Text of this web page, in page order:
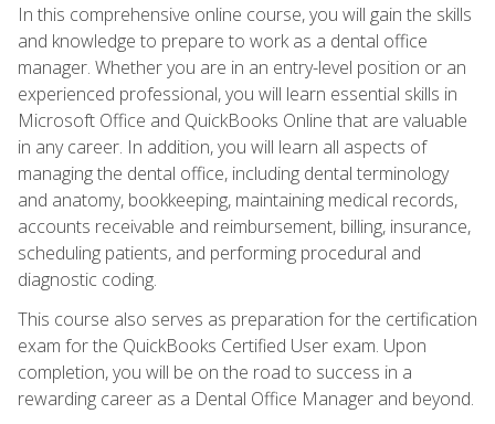
In this comprehensive online course, you will gain the skills
and knowledge to prepare to work as a dental office
manager. Whether you are in an entry-level position or an
experienced professional, you will learn essential skills in
Microsoft Office and QuickBooks Online that are valuable
in any career. In addition, you will learn all aspects of
managing the dental office, including dental terminology
and anatomy, bookkeeping, maintaining medical records,
accounts receivable and reimbursement, billing, insurance,
scheduling patients, and performing procedural and
diagnostic coding.
This course also serves as preparation for the certification
exam for the QuickBooks Certified User exam. Upon
completion, you will be on the road to success in a
rewarding career as a Dental Office Manager and beyond.